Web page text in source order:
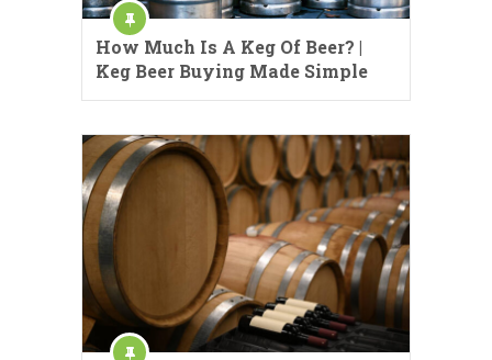
How Much Is A Keg Of Beer? |
Keg Beer Buying Made Simple